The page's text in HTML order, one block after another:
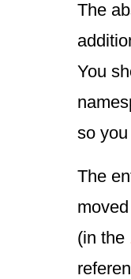
The
You
so
The
(in the